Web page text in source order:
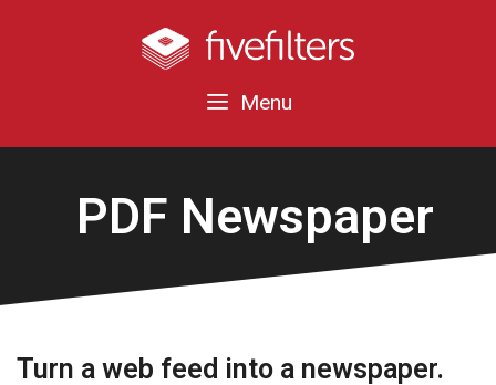
Menu
PDF Newspaper
Turn a web feed into a newspaper.